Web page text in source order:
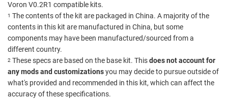
Voron V0.2R1 compatible kits.
1 The contents of the kit are packaged in China. A majority of the
contents in this kit are manufactured in China, but some
components may have been manufactured/sourced from a
different country.
2 These specs are based on the base kit. Thisdoes not account for
any mods and customizationsyou may decide to pursue outside of
what's provided and recommended in this kit, which can affect the
accuracy of these specifications.